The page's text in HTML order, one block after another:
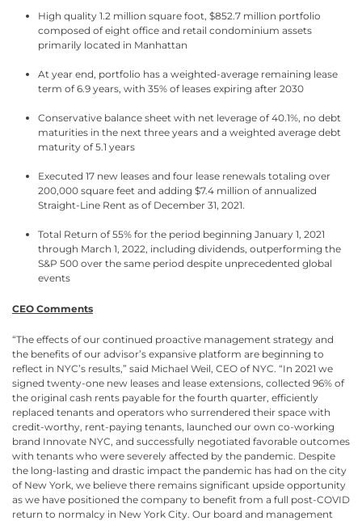
High quality 1.2 million square foot, $852.7 million portfolio
composed of eight office and retail condominium assets
primarily located in Manhattan
At year end, portfolio has a weighted-average remaining lease
term of 6.9 years, with 35% of leases expiring after 2030
Conservative balance sheet with net leverage of 40.1%, no debt
maturities in the next three years and a weighted average debt
maturity of 5.1 years
Executed 17 new leases and four lease renewals totaling over
200,000 square feet and adding $7.4 million of annualized
Straight-Line Rent as of December 31, 2021.
Total Return of 55% for the period beginning January 1, 2021
through March 1, 2022, including dividends, outperforming the
S&P 500 over the same period despite unprecedented global
events
CEO Comments
“The effects of our continued proactive management strategy and
the benefits of our advisor’s expansive platform are beginning to
reflect in NYC’s results,” said Michael Weil, CEO of NYC. “In 2021 we
signed twenty-one new leases and lease extensions, collected 96% of
the original cash rents payable for the fourth quarter, efficiently
replaced tenants and operators who surrendered their space with
credit-worthy, rent-paying tenants, launched our own co-working
brand Innovate NYC, and successfully negotiated favorable outcomes
with tenants who were severely affected by the pandemic. Despite
the long-lasting and drastic impact the pandemic has had on the city
of New York, we believe there remains significant upside opportunity
as we have positioned the company to benefit from a full post-COVID
return to normalcy in New York City. Our board and management